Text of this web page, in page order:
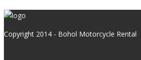
Copyright 2014 - Bohol Motorcycle Rental